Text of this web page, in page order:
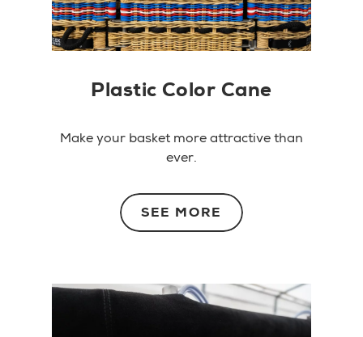
Plastic Color Cane
Make your basket more attractive than
ever.
SEE MORE